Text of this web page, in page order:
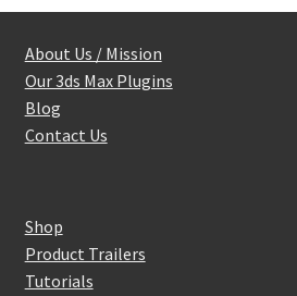
About Us / Mission
Our 3ds Max Plugins
Blog
Contact Us
Shop
Product Trailers
Tutorials